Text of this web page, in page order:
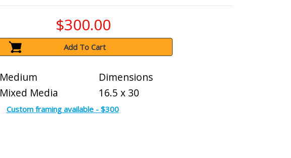
$300.00
Add To Cart
Medium
Mixed Media
Dimensions
16.5 x 30
Custom framing available - $300